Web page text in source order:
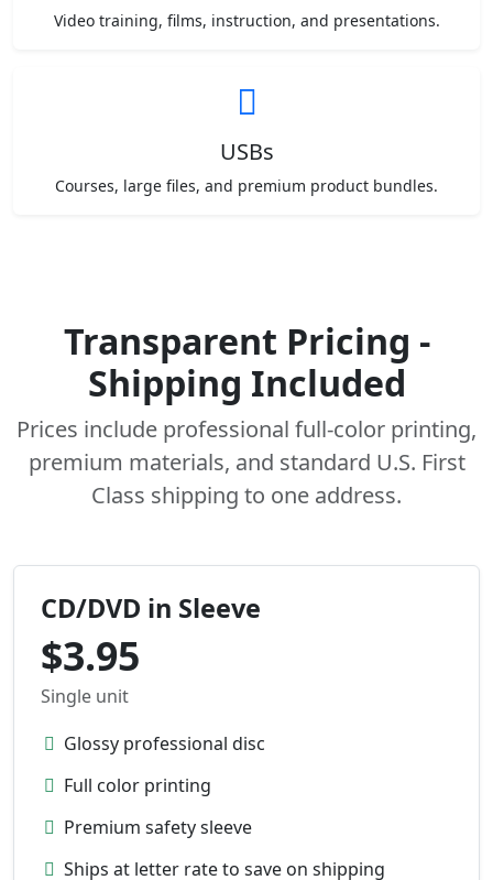
Video training, films, instruction, and presentations.
USBs
Courses, large files, and premium product bundles.
Transparent Pricing -
Shipping Included
Prices include professional full-color printing,
premium materials, and standard U.S. First
Class shipping to one address.
CD/DVD in Sleeve
$3.95
Single unit
Glossy professional disc
Full color printing
Premium safety sleeve
Ships at letter rate to save on shipping